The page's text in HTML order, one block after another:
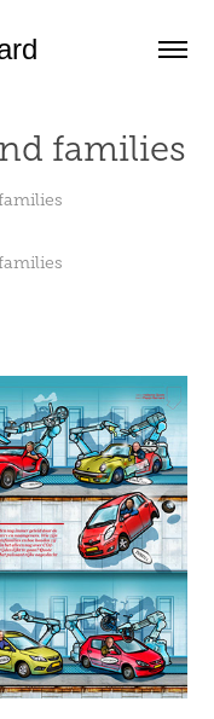
families